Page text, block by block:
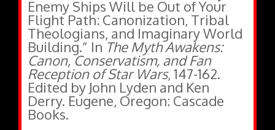
Enemy Ships Will be Out of Your
Flight Path: Canonization, Tribal
Theologians, and Imaginary World
Building.” In The Myth Awakens:
Canon, Conservatism, and Fan
Reception of Star Wars, 147-162.
Edited by John Lyden and Ken
Derry. Eugene, Oregon: Cascade
Books.